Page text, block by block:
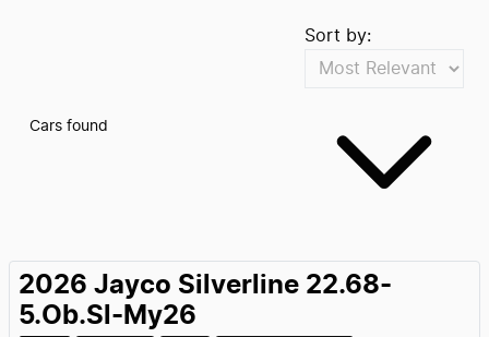
Cars found
Sort by:
2026 Jayco Silverline 22.68-
5.Ob.Sl-My26